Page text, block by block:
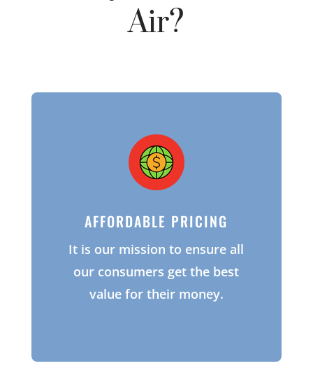
Air?
AFFORDABLE PRICING
It is our mission to ensure all
our consumers get the best
value for their money.